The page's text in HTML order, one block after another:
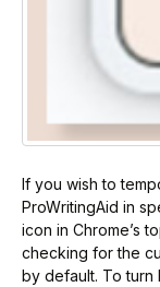
If you wish to
ProWritingAid in
icon in Chrome’s
checking for the
by default. To turn